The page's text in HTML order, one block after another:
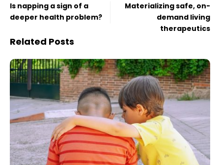
Is napping a sign of a
deeper health problem?
Materializing safe, on-
demand living
therapeutics
Related Posts